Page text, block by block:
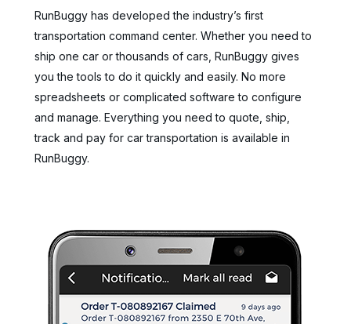
RunBuggy has developed the industry’s first
transportation command center. Whether you need to
ship one car or thousands of cars, RunBuggy gives
you the tools to do it quickly and easily. No more
spreadsheets or complicated software to configure
and manage. Everything you need to quote, ship,
track and pay for car transportation is available in
RunBuggy.